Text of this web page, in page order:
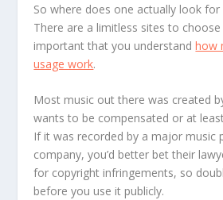
So where does one actually look for
There are a limitless sites to choose
important that you understandhow
usage work.
Most music out there was created
wants to be compensated or at
If it was recorded by a major music
company, you’d better bet their
for copyright infringements, so
before you use it publicly.